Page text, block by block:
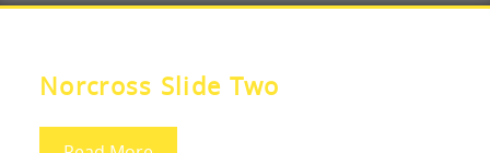
Norcross Slide Two